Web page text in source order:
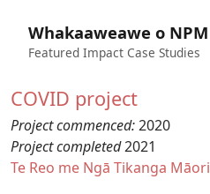
Whakaaweawe o NPM
Featured Impact Case Studies
COVID project
Project commenced:2020
Project completed2021
Te Reo me Ngā Tikanga Māori